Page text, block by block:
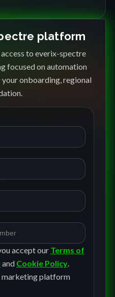
platform
to everix-spectre
focused on automation
onboarding, regional
accept our Terms of
and Cookie Policy.
marketing platform